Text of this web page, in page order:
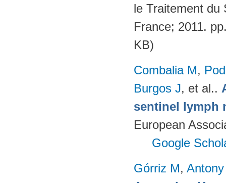
le Traitement du
France; 2011.
KB)
Combalia M,
Burgos J, et al..
sentinel lymph
European
Google
Górriz M,